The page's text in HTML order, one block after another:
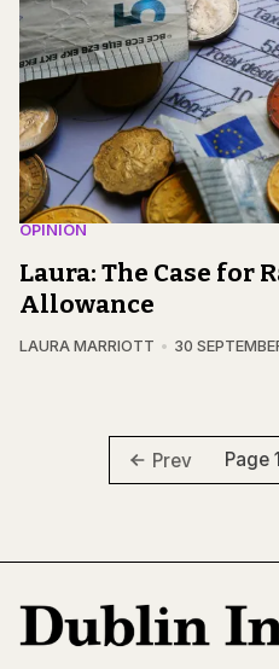
OPINION
Laura: The Case for
Allowance
LAURA MARRIOTT 30
Prev Page